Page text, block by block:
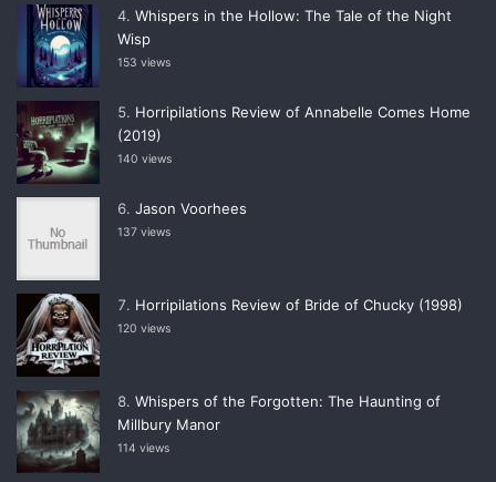
Whispers in the Hollow: The Tale of the Night
Wisp
153 views
Horripilations Review of Annabelle Comes Home
(2019)
140 views
Jason Voorhees
137 views
Horripilations Review of Bride of Chucky (1998)
120 views
Whispers of the Forgotten: The Haunting of
Millbury Manor
114 views